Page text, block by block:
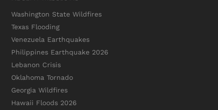
Washington State Wildfires
Texas Flooding
Venezuela Earthquakes
Philippines Earthquake 2026
Lebanon Crisis
Oklahoma Tornado
Georgia Wildfires
Hawaii Floods 2026